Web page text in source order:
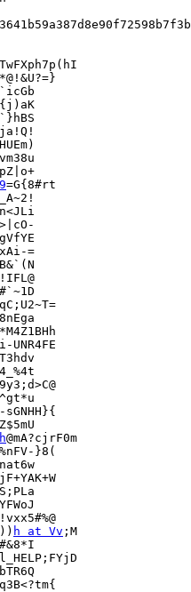
=G{8#rt
=
*M4Z1BHh
UNR4FE
@mA?cjrF0m
}8(
h at Vv ;M